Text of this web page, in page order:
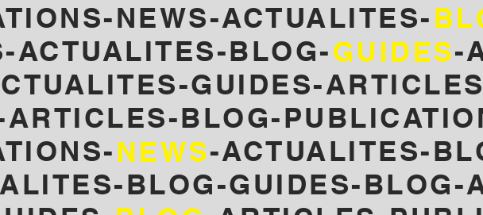
NEWS-ACTUALITES-
ACTUALITES-BLOG-GUIDES-
-GUIDES-
BLOG-
NEWS-ACTUALITES-
BLOG-GUIDES-BLOG-